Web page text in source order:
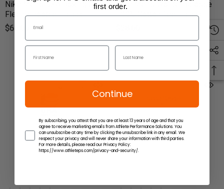
Nike Men's USA Boxing Club
Fleece Hoodie - Black
$65.00
Nike Men's World Lacrosse
100% Cotton Tee - Black
first order.
Continue
By subscribing, you attest that you are at least 13 years of age and that you
agree to receive marketing emails from Athlete Performance Solutions. You
can unsubscribe at any time by clicking the unsubscribe link in any email. We
respect your privacy and will never share your information with third parties.
For more details, please read our Privacy Policy:
https://www.athleteps.com/privacy-and-security/.